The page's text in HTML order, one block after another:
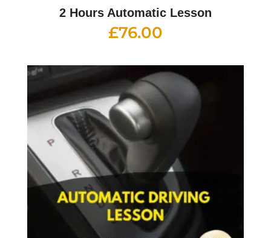
2 Hours Automatic Lesson
£76.00